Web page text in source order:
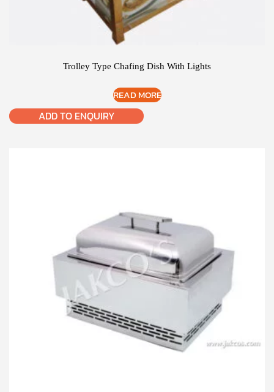
Trolley Type Chafing Dish With Lights
READ MORE
ADD TO ENQUIRY